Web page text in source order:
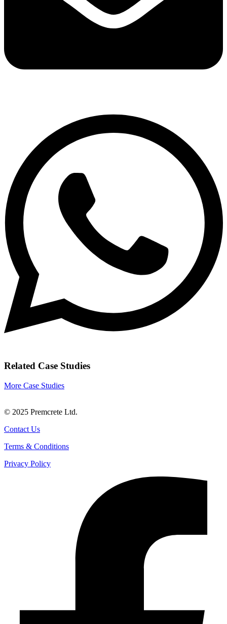
Related Case Studies
More Case Studies
© 2025 Premcrete Ltd.
Contact Us
Terms & Conditions
Privacy Policy